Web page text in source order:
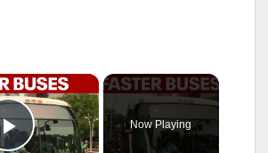
×
Now Playing